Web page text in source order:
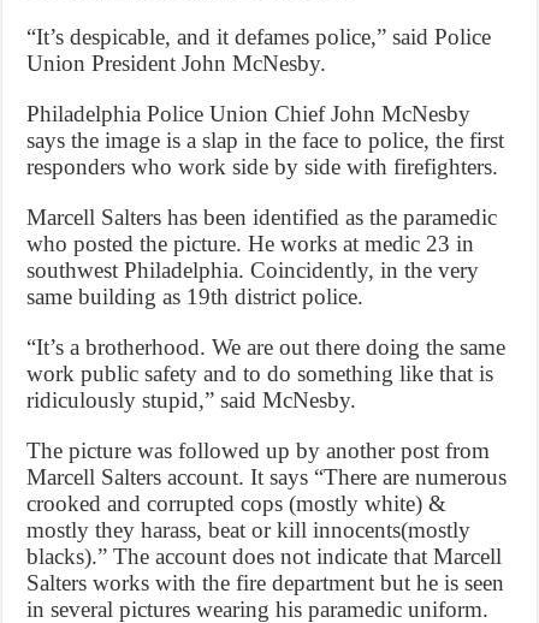
“It’s despicable, and it defames police,” said Police
Union President John McNesby.
Philadelphia Police Union Chief John McNesby
says the image is a slap in the face to police, the first
responders who work side by side with firefighters.
Marcell Salters has been identified as the paramedic
who posted the picture. He works at medic 23 in
southwest Philadelphia. Coincidently, in the very
same building as 19th district police.
“It’s a brotherhood. We are out there doing the same
work public safety and to do something like that is
ridiculously stupid,” said McNesby.
The picture was followed up by another post from
Marcell Salters account. It says “There are numerous
crooked and corrupted cops (mostly white) &
mostly they harass, beat or kill innocents(mostly
blacks).” The account does not indicate that Marcell
Salters works with the fire department but he is seen
in several pictures wearing his paramedic uniform.